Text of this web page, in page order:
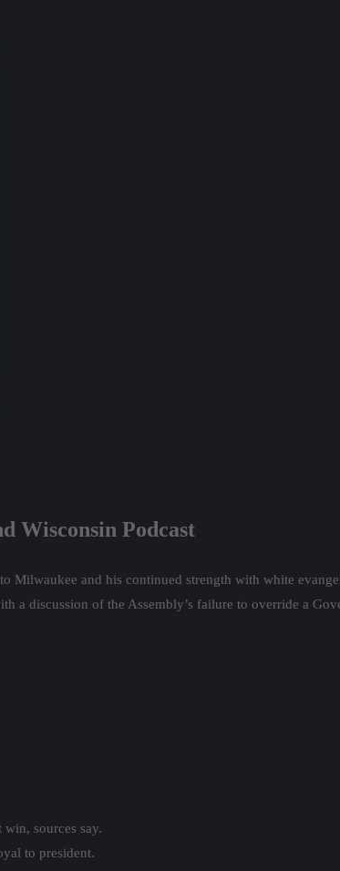
Wisconsin Podcast
Milwaukee and his continued strength with white
a discussion of the Assembly’s failure to override a
win, sources say.
to president.